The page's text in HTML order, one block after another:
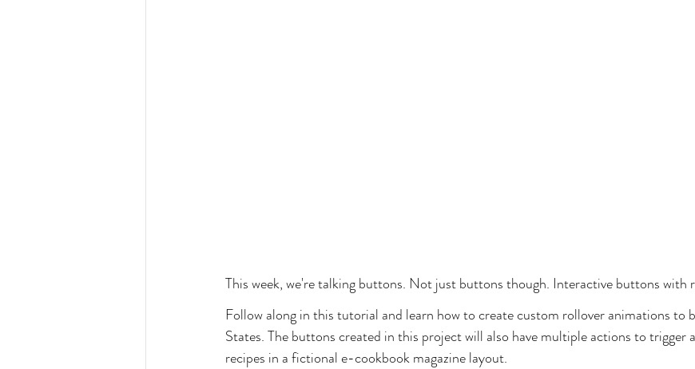
This week, we're talking buttons. Not just buttons though. Interactive buttons with
Follow along in this tutorial and learn how to create custom rollover animations to
States. The buttons created in this project will also have multiple actions to trigger
recipes in a fictional e-cookbook magazine layout.